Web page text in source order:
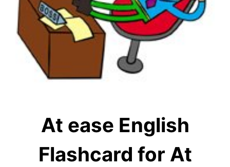
At ease English
Flashcard for At